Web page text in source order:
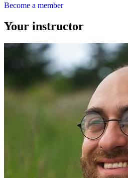
Become a member
Your instructor